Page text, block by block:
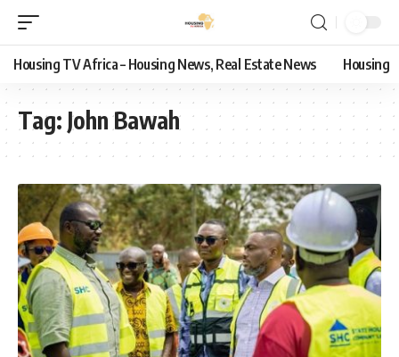
Housing TV Africa – Housing News, Real Estate News Housing
Tag: John Bawah